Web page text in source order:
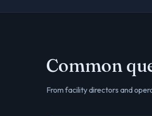
Common
From facility directors and